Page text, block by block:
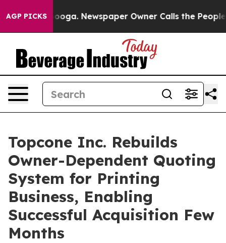
AGP PICKS
Chattanooga. Newspaper Owner Calls the People
Topcone Inc. Rebuilds
Owner-Dependent Quoting
System for Printing
Business, Enabling
Successful Acquisition Few
Months